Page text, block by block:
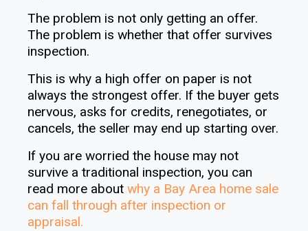
The problem is not only getting an offer.
The problem is whether that offer survives
inspection.
This is why a high offer on paper is not
always the strongest offer. If the buyer gets
nervous, asks for credits, renegotiates, or
cancels, the seller may end up starting over.
If you are worried the house may not
survive a traditional inspection, you can
read more about why a Bay Area home sale
can fall through after inspection or
appraisal.